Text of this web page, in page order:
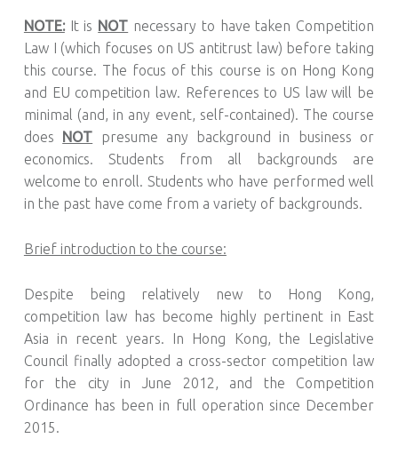
NOTE:It is NOT necessary to have taken Competition
Law I (which focuses on US antitrust law) before taking
this course. The focus of this course is on Hong Kong
and EU competition law. References to US law will be
minimal (and, in any event, self-contained). The course
does
NOT presume any background in business or
economics. Students from all backgrounds are
welcome to enroll. Students who have performed well
in the past have come from a variety of backgrounds.
Brief introduction to the course:
Despite being relatively new to Hong Kong,
competition law has become highly pertinent in East
Asia in recent years. In Hong Kong, the Legislative
Council finally adopted a cross-sector competition law
for the city in June 2012, and the Competition
Ordinance has been in full operation since December
2015.